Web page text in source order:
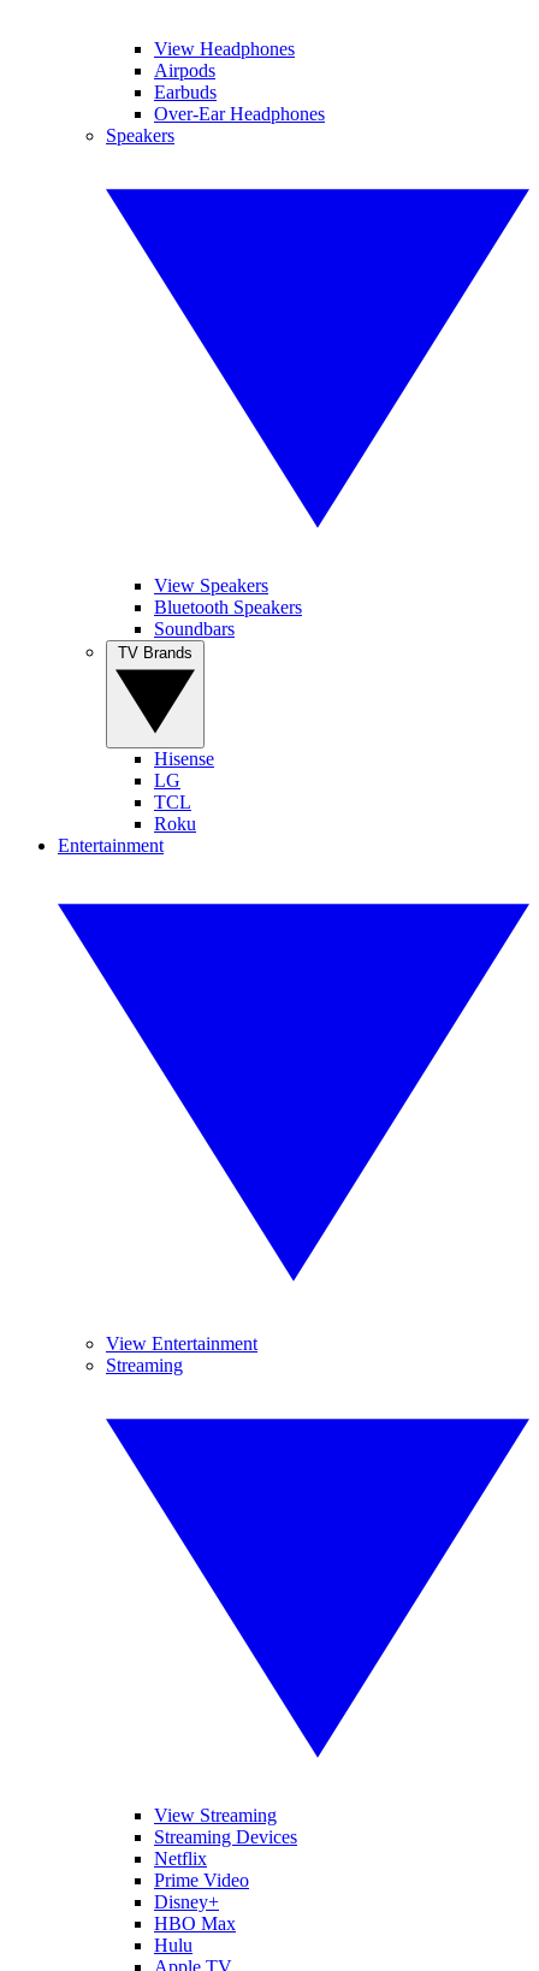
View Headphones
Airpods
Earbuds
Over-Ear Headphones
Speakers
View Speakers
Bluetooth Speakers
Soundbars
Hisense
LG
TCL
Roku
Entertainment
View Entertainment
Streaming
View Streaming
Streaming Devices
Netflix
Prime Video
Disney+
HBO Max
Hulu
Apple TV